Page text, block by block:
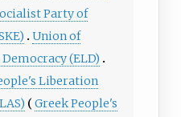
Party of
Union of
(ELD)
Liberation
Greek People's